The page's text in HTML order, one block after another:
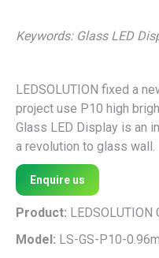
Keywords: Glass LED
LEDSOLUTION fixed a
project use P10 high
Glass LED Display is an
a revolution to glass wall.
Enquire us
Product:
Model: LS-GS-P10-